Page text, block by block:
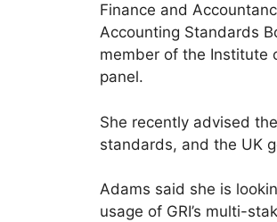
Finance and
Accounting Standards
member of the Institute
panel.
She recently advised
standards, and the UK
Adams said she is
usage of GRI’s multi-